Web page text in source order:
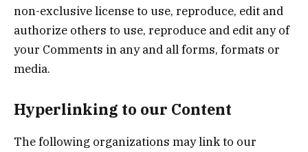
non-exclusive license to use, reproduce, edit and
authorize others to use, reproduce and edit any of
your Comments in any and all forms, formats or
media.
Hyperlinking to our Content
The following organizations may link to our